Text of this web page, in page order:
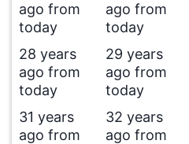
ago from
today
ago from
today
28 years
ago from
today
29 years
ago from
today
31 years
ago from
32 years
ago from